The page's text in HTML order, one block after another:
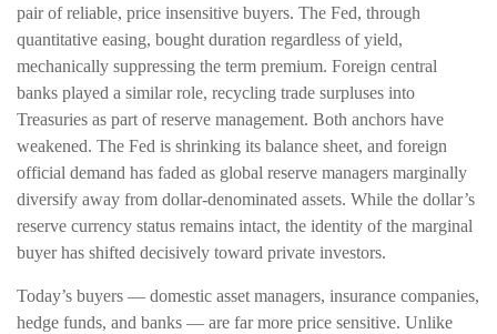
pair of reliable, price insensitive buyers. The Fed, through
quantitative easing, bought duration regardless of yield,
mechanically suppressing the term premium. Foreign central
banks played a similar role, recycling trade surpluses into
Treasuries as part of reserve management. Both anchors have
weakened. The Fed is shrinking its balance sheet, and foreign
official demand has faded as global reserve managers marginally
diversify away from dollar-denominated assets. While the dollar’s
reserve currency status remains intact, the identity of the marginal
buyer has shifted decisively toward private investors.
Today’s buyers — domestic asset managers, insurance companies,
hedge funds, and banks — are far more price sensitive. Unlike